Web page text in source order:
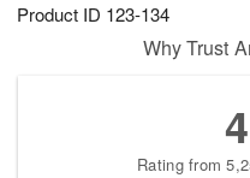
Product ID 123-134
Why Trust
Rating from